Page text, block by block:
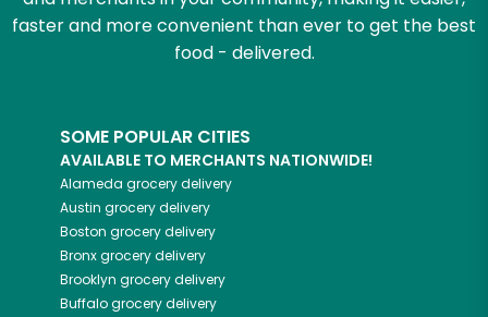
faster and more convenient than ever to get the best
food - delivered.
SOME POPULAR CITIES
AVAILABLE TO MERCHANTS NATIONWIDE!
Alameda grocery delivery
Austin grocery delivery
Boston grocery delivery
Bronxgrocery delivery
Brooklyn grocery delivery
Buffalogrocery delivery